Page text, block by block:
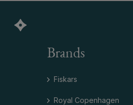
Brands
Fiskars
Royal Copenhagen